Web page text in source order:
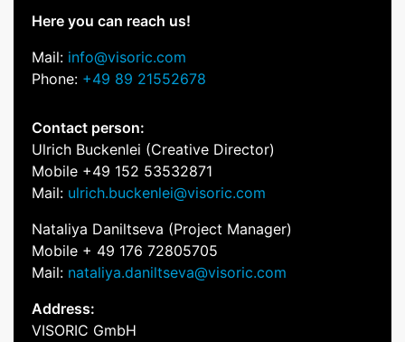
Here you can reach us!
Mail: info@visoric.com
Phone: +49 89 21552678
Contact person:
Ulrich Buckenlei (Creative Director)
Mobile +49 152 53532871
Mail: ulrich.buckenlei@visoric.com
Nataliya Daniltseva (Project Manager)
Mobile + 49 176 72805705
Mail: nataliya.daniltseva@visoric.com
Address:
VISORIC GmbH